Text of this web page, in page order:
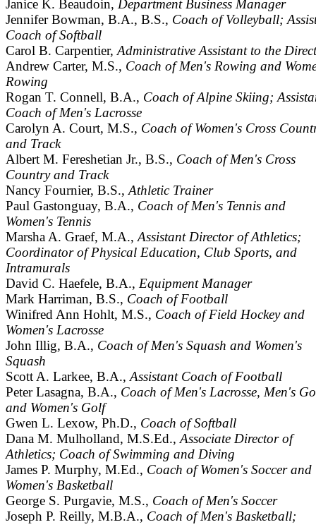
Janice K. Beaudoin, Department Business Manager
Jennifer Bowman, B.A., B.S., Coach of Volleyball;
Coach of Softball
Carol B. Carpentier, Administrative Assistant to the
Andrew Carter, M.S., Coach of Men's Rowing and
Rowing
Rogan T. Connell, B.A., Coach of Alpine Skiing;
Coach of Men's Lacrosse
Carolyn A. Court, M.S., Coach of Women's Cross
and Track
Albert M. Fereshetian Jr., B.S., Coach of Men's Cross
Country and Track
Nancy Fournier, B.S., Athletic Trainer
Paul Gastonguay, B.A., Coach of Men's Tennis and
Women's Tennis
Marsha A. Graef, M.A., Assistant Director of Athletics;
Coordinator of Physical Education, Club Sports, and
Intramurals
David C. Haefele, B.A., Equipment Manager
Mark Harriman, B.S., Coach of Football
Winifred Ann Hohlt, M.S., Coach of Field Hockey and
Women's Lacrosse
John Illig, B.A., Coach of Men's Squash and Women's
Squash
Scott A. Larkee, B.A., Assistant Coach of Football
Peter Lasagna, B.A., Coach of Men's Lacrosse, Men's
and Women's Golf
Gwen L. Lexow, Ph.D., Coach of Softball
Dana M. Mulholland, M.S.Ed., Associate Director of
Athletics; Coach of Swimming and Diving
James P. Murphy, M.Ed., Coach of Women's Soccer and
Women's Basketball
George S. Purgavie, M.S., Coach of Men's Soccer
Joseph P. Reilly, M.B.A., Coach of Men's Basketball;